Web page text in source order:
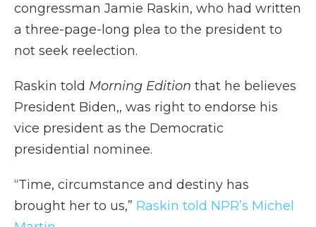
congressman Jamie Raskin, who had written
a three-page-long plea to the president to
not seek reelection.
Raskin told Morning Edition that he believes
President Biden,, was right to endorse his
vice president as the Democratic
presidential nominee.
“Time, circumstance and destiny has
brought her to us,” Raskin told NPR’s Michel